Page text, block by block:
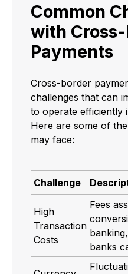
Common
with
Payments
Cross-border
challenges that can
to operate efficiently
Here are some of
may face:
Challenge
High
Transaction
Costs
Fees
banks